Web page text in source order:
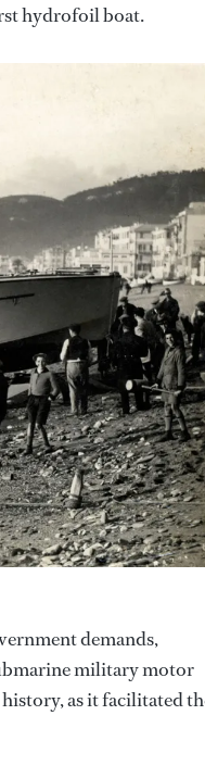
hydrofoil boat.
demands,
military motor
as it facilitated